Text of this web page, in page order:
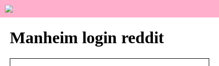
Manheim login reddit